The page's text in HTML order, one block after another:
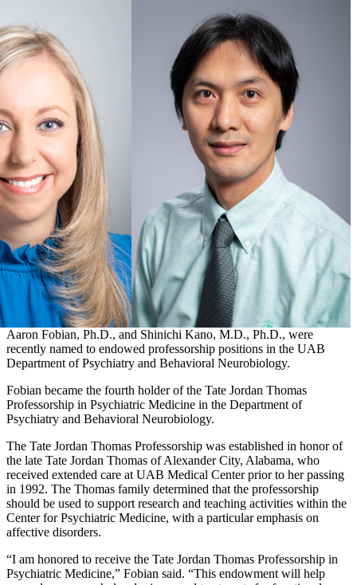
Aaron Fobian, Ph.D., and Shinichi Kano, M.D., Ph.D., were
recently named to endowed professorship positions in the UAB
Department of Psychiatry and Behavioral Neurobiology.
Fobian became the fourth holder of the Tate Jordan Thomas
Professorship in Psychiatric Medicine in the Department of
Psychiatry and Behavioral Neurobiology.
The Tate Jordan Thomas Professorship was established in honor of
the late Tate Jordan Thomas of Alexander City, Alabama, who
received extended care at UAB Medical Center prior to her passing
in 1992. The Thomas family determined that the professorship
should be used to support research and teaching activities within the
Center for Psychiatric Medicine, with a particular emphasis on
affective disorders.
“I am honored to receive the Tate Jordan Thomas Professorship in
Psychiatric Medicine,” Fobian said. “This endowment will help